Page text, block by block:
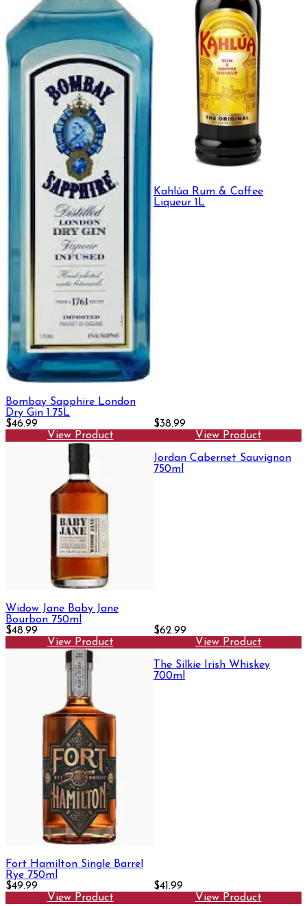
Bombay Sapphire London
Dry Gin 1.75L
$46.99
View Product
Kahlúa Rum & Coffee
Liqueur 1L
$38.99
View Product
Widow Jane Baby Jane
Bourbon 750ml
$48.99
View Product
Jordan Cabernet Sauvignon
750ml
$62.99
View Product
Fort Hamilton Single Barrel
Rye 750ml
$49.99
View Product
The Silkie Irish Whiskey
700ml
$41.99
View Product